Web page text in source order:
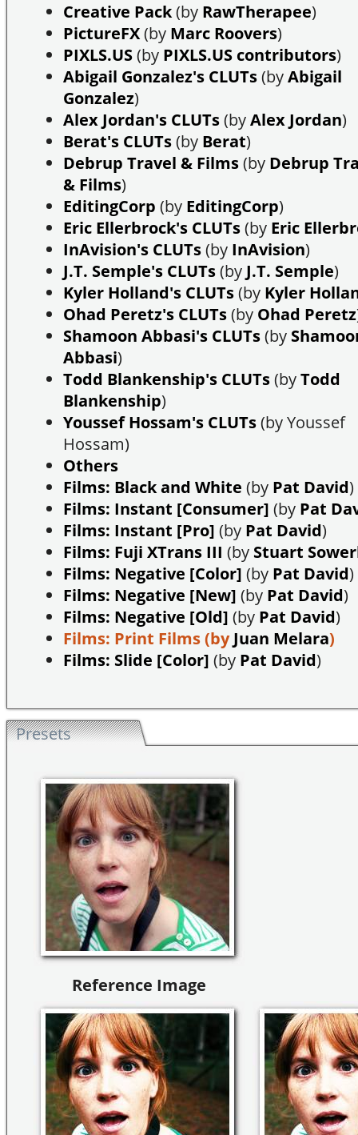
Creative Pack(by RawTherapee)
PictureFX(by Marc Roovers)
PIXLS.US(by PIXLS.US contributors)
Abigail Gonzalez's CLUTs(byAbigail
Gonzalez)
Alex Jordan's CLUTs(byAlex Jordan)
Berat's CLUTs(by Berat)
Debrup Travel & Films(by Debrup
& Films)
EditingCorp (by EditingCorp)
Eric Ellerbrock's CLUTs(by Eric
InAvision's CLUTs(by InAvision)
J.T. Semple's CLUTs(by J.T. Semple)
Kyler Holland's CLUTs(by Kyler
Ohad Peretz's CLUTs(by Ohad Peretz
Shamoon Abbasi's CLUTs(by
Abbasi)
Todd Blankenship's CLUTs(byTodd
Blankenship)
Youssef Hossam's CLUTs(by Youssef
Hossam)
Others
Films: Black and White (by Pat David)
Films: Instant [Consumer] (by Pat
Films: Instant [Pro] (by Pat David)
Films: Fuji XTrans III (by Stuart
Films: Negative [Color] (by Pat David)
Films: Negative [New] (by Pat David)
Films: Negative [Old] (by Pat David)
Films: Print Films(byJuan Melara)
Films: Slide [Color] (by Pat David)
Presets
Reference Image